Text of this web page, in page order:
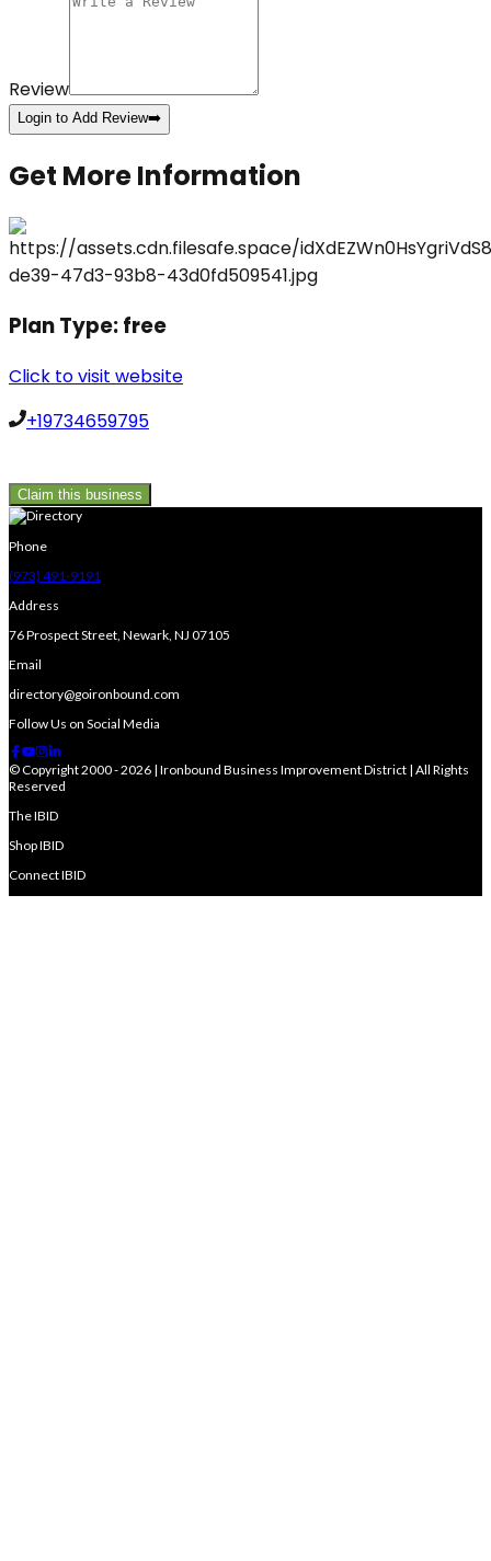
Review
Login to Add Review➡️
Get More Information
Plan Type:free
Click to visit website
+19734659795
Claim this business
Phone
(973) 491-9191
Address
76 Prospect Street, Newark, NJ 07105
Email
directory@goironbound.com
Follow Us on Social Media
© Copyright 2000 - 2026 | Ironbound Business Improvement District | All Rights
Reserved
The IBID
Shop IBID
Connect IBID